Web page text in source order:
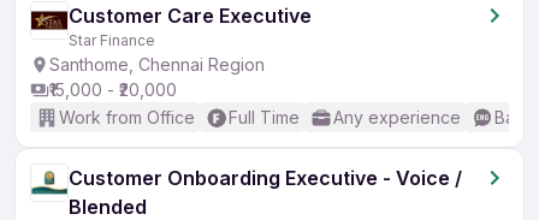
Customer Care Executive
Star Finance
Santhome, Chennai Region
₹15,000 - ₹20,000
Work from Office
Full Time Any experience
Customer Onboarding Executive - Voice /
Blended